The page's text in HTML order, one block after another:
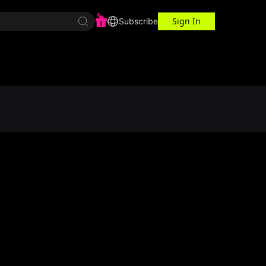
Workspace Subscribe Sign In